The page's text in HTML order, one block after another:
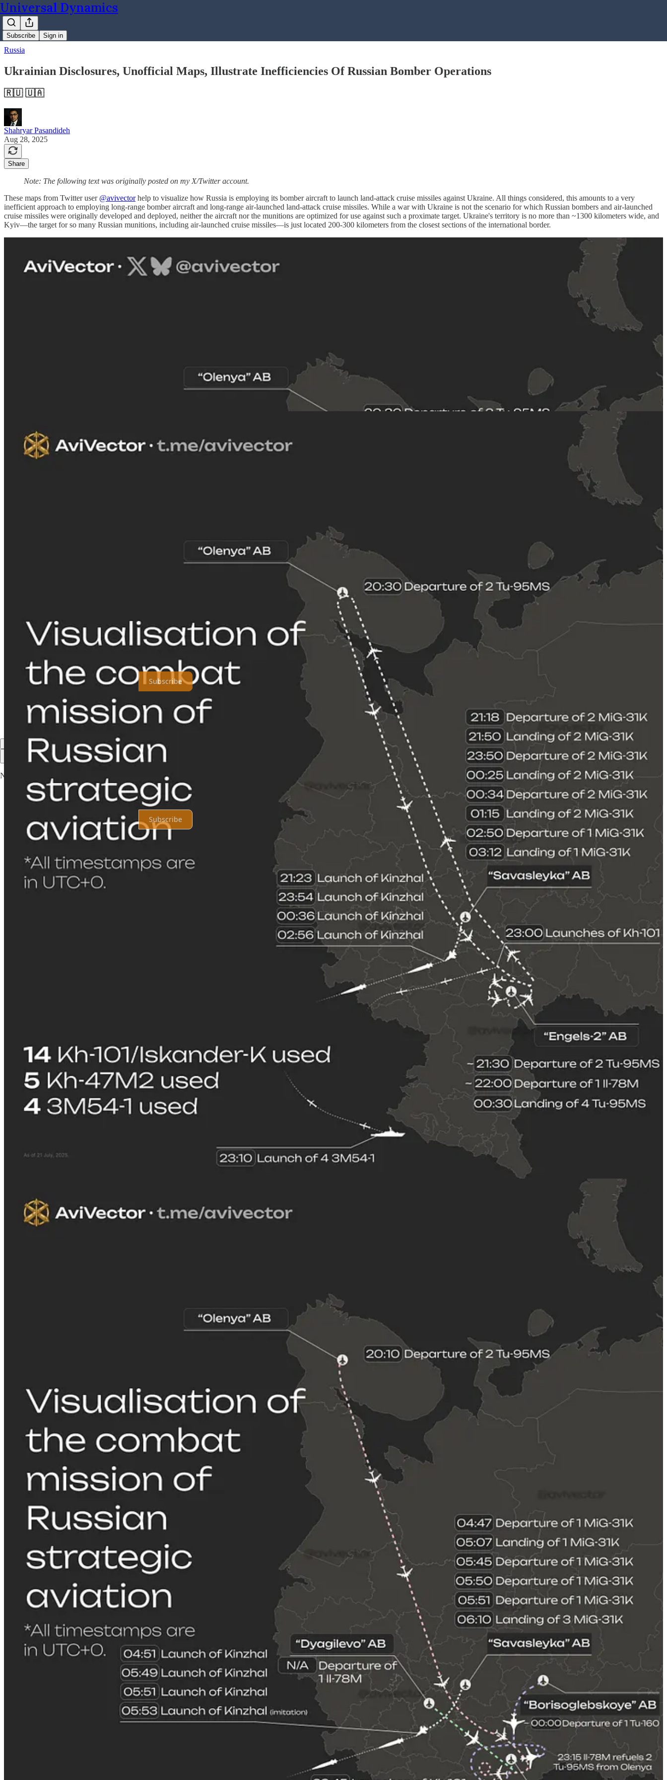
Universal Dynamics
Subscribe Sign in
Russia
Ukrainian Disclosures, Unofficial Maps, Illustrate Inefficiencies Of Russian Bomber Operations
🇷🇺 🇺🇦
Shahryar Pasandideh
Aug 28, 2025
Share
Note: The following text was originally posted on my X/Twitter account.
These maps from Twitter user @avivectorhelp to visualize how Russia is employing its bomber aircraft to launch land-attack cruise missiles against Ukraine. All things considered, this amounts to a very
inefficient approach to employing long-range bomber aircraft and long-range air-launched land-attack cruise missiles. While a war with Ukraine is not the scenario for which Russian bombers and air-launched
cruise missiles were originally developed and deployed, neither the aircraft nor the munitions are optimized for use against such a proximate target. Ukraine's territory is no more than ~1300 kilometers wide, and
Kyiv—the target for so many Russian munitions, including air-launched cruise missiles—is just located 200-300 kilometers from the closest sections of the international border.
As the qualitative and quantitative aspects of the threat posed by Ukrainian strike munitions—primarily long-range propeller-driven fixed-wing strike drones and cruise missiles notwithstanding the spectacle of
Operation Spiderweb on 1 June 2025—increased over time, the Russian Air Force has not only been forced to shuffle its bomber aircraft around its disparate few airbases suitable for supporting bomber aircraft
but to concentrate large numbers of bomber aircraft at Olenya airbase, which is located in the Kola Peninsula near the Barents Sea. Olenya airbase is located some 1400 kilometers from the nearest section of the
Russia-Ukraine international border. Given this distance and the Russian Air Force's regular practice of launching land-attack cruise missiles from bomber aircraft in an area that is situated some 2400 kilometers
from Olenya airbase (see maps), Russia's finite number of operational bomber aircraft are steadily accumulating unnecessary flight hours, and the bomber aircraft fleet is likely experiencing increasing
serviceability and readiness challenges.
SPAS Consulting is a reader-supported publication. To receive new posts and support my work, consider becoming a free or paid subscriber.
Subscribe
Latest
No posts
Ready for more?
Subscribe
© 2026 Shahryar Pasandideh· Privacy ∙Terms
Get the app
Substackis the home for great culture